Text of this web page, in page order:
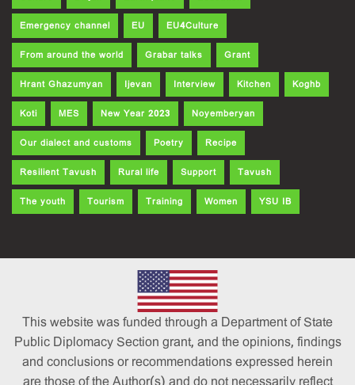
Emergency channel EU EU4Culture
From around the world Grabar talks Grant
Hrant Ghazumyan Ijevan Interview Kitchen Koghb
Koti MES New Year 2023 Noyemberyan
Our dialect and customs Poetry Recipe
Resilient Tavush Rural life Support Tavush
The youth Tourism Training Women YSU IB
This website was funded through a Department of State
Public Diplomacy Section grant, and the opinions, findings
and conclusions or recommendations expressed herein
are those of the Author(s) and do not necessarily reflect